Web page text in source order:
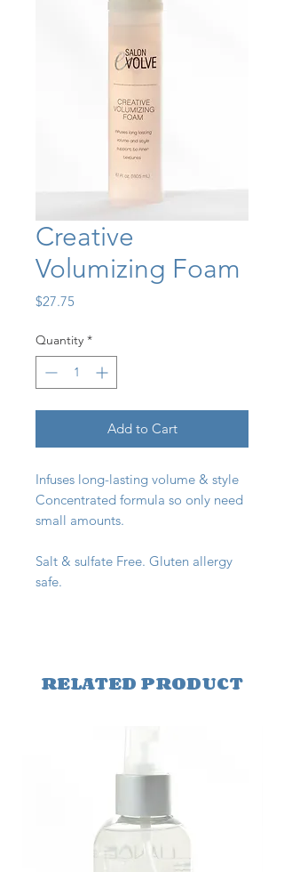
Creative
Volumizing Foam
$27.75Price
Quantity *
Add to Cart
Infuses long-lasting volume & style
Concentrated formula so only need
small amounts.
Salt & sulfate Free. Gluten allergy
safe.
RELATED PRODUCT